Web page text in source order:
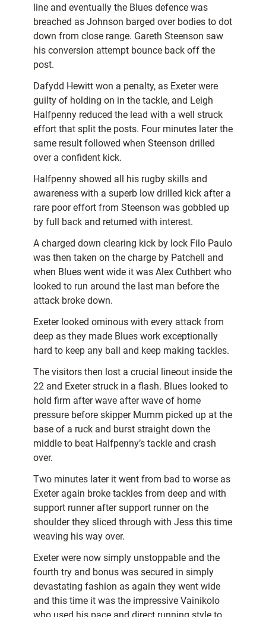
line and eventually the Blues defence was
breached as Johnson barged over bodies to dot
down from close range. Gareth Steenson saw
his conversion attempt bounce back off the
post.
Dafydd Hewitt won a penalty, as Exeter were
guilty of holding on in the tackle, and Leigh
Halfpenny reduced the lead with a well struck
effort that split the posts. Four minutes later the
same result followed when Steenson drilled
over a confident kick.
Halfpenny showed all his rugby skills and
awareness with a superb low drilled kick after a
rare poor effort from Steenson was gobbled up
by full back and returned with interest.
A charged down clearing kick by lock Filo Paulo
was then taken on the charge by Patchell and
when Blues went wide it was Alex Cuthbert who
looked to run around the last man before the
attack broke down.
Exeter looked ominous with every attack from
deep as they made Blues work exceptionally
hard to keep any ball and keep making tackles.
The visitors then lost a crucial lineout inside the
22 and Exeter struck in a flash. Blues looked to
hold firm after wave after wave of home
pressure before skipper Mumm picked up at the
base of a ruck and burst straight down the
middle to beat Halfpenny’s tackle and crash
over.
Two minutes later it went from bad to worse as
Exeter again broke tackles from deep and with
support runner after support runner on the
shoulder they sliced through with Jess this time
weaving his way over.
Exeter were now simply unstoppable and the
fourth try and bonus was secured in simply
devastating fashion as again they went wide
and this time it was the impressive Vainikolo